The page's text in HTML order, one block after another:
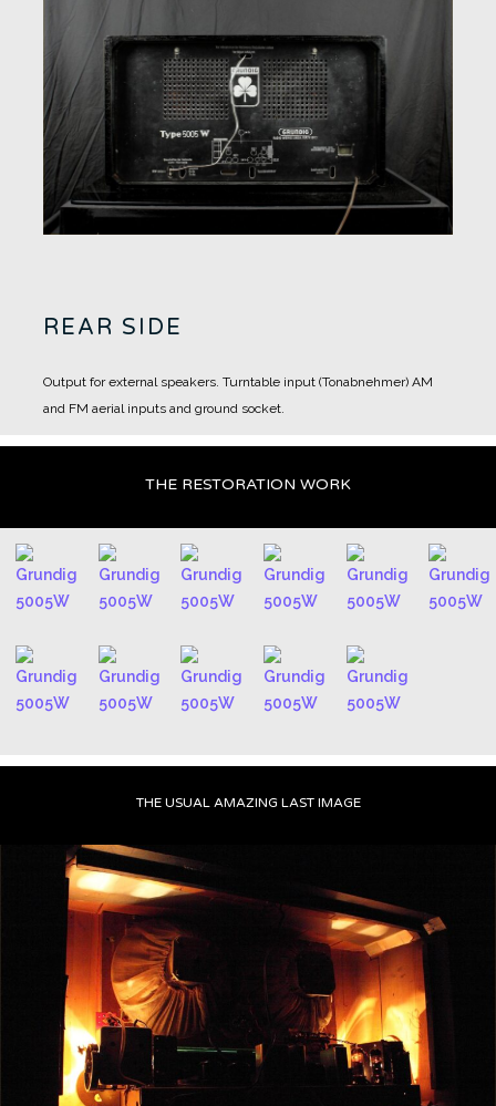
REAR SIDE
Output for external speakers. Turntable input (Tonabnehmer) AM
and FM aerial inputs and ground socket.
THE RESTORATION WORK
THE USUAL AMAZING LAST IMAGE